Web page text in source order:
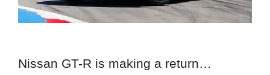
Nissan GT-R is making a return…